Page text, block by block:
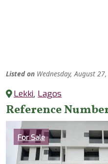
Listed on Wednesday, August
Lekki, Lagos
Reference
Category
For Sale